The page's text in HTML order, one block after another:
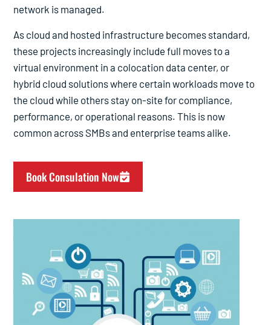
network is managed.
As cloud and hosted infrastructure becomes standard,
these projects increasingly include full moves to a
virtual environment in a colocation data center, or
hybrid cloud solutions where certain workloads move to
the cloud while others stay on-site for compliance,
performance, or operational reasons. This is now
common across SMBs and enterprise teams alike.
Book Consulation Now